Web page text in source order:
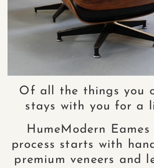
Of all the things you
stays with you for a
HumeModern Eames
process starts with
premium veneers and